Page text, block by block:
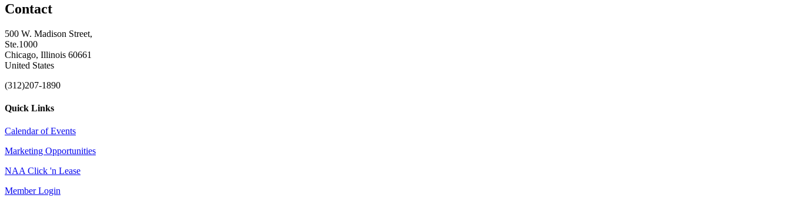
Contact
500 W. Madison Street,
Ste.1000
Chicago, Illinois 60661
United States
(312)207-1890
Quick Links
Calendar of Events
Marketing Opportunities
NAA Click 'n Lease
Member Login